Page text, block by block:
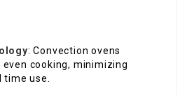
: Convection ovens
cooking, minimizing
time use.